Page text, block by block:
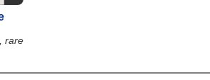
rare